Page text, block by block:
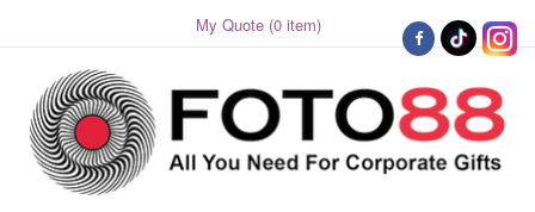
My Quote (0 item)
Skip
to
navigation
Skip
to
content